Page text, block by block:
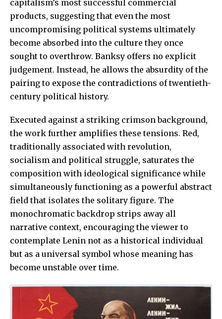
capitalism’s most successful commercial
products, suggesting that even the most
uncompromising political systems ultimately
become absorbed into the culture they once
sought to overthrow. Banksy offers no explicit
judgement. Instead, he allows the absurdity of the
pairing to expose the contradictions of twentieth-
century political history.
Executed against a striking crimson background,
the work further amplifies these tensions. Red,
traditionally associated with revolution,
socialism and political struggle, saturates the
composition with ideological significance while
simultaneously functioning as a powerful abstract
field that isolates the solitary figure. The
monochromatic backdrop strips away all
narrative context, encouraging the viewer to
contemplate Lenin not as a historical individual
but as a universal symbol whose meaning has
become unstable over time.